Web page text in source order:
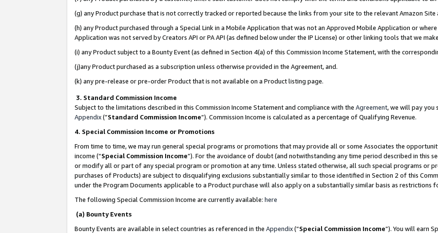
(g) any Product purchase that is not correctly tracked or reported because the links from your site to the relevant Amazon
(h) any Product purchased through a Special Link in a Mobile Application that was not an Approved Mobile Application or
Application was not served by Creators API or PA API (as defined below under the IP License) or other linking tools that we
(i) any Product subject to a Bounty Event (as defined in Section 4(a) of this Commission Income Statement, with the
(j)any Product purchased as a subscription unless otherwise provided in the Agreement, and.
(k) any pre-release or pre-order Product that is not available on a Product listing page.
3. Standard Commission Income
Subject to the limitations described in this Commission Income Statement and compliance with the Agreement, we will pay you
Appendix(”Standard Commission Income”). Commission Income is calculated as a percentage of Qualifying Revenue.
4. Special Commission Income or Promotions
From time to time, we may run general special programs or promotions that may provide all or some Associates the
income (“Special Commission Income”). For the avoidance of doubt (and notwithstanding any time period described in this
or modify all or part of any special program or promotion at any time. Unless stated otherwise, all such special programs or
purchases of Products) are subject to disqualifying exclusions substantially similar to those identified in Section 2 of this
under the Program Documents applicable to a Product purchase will also apply on a substantially similar basis as restrictions
The following Special Commission Income are currently available: here
(a) Bounty Events
Bounty Events are available in select countries as referenced in the Appendix(“Special Commission Income”). You will earn